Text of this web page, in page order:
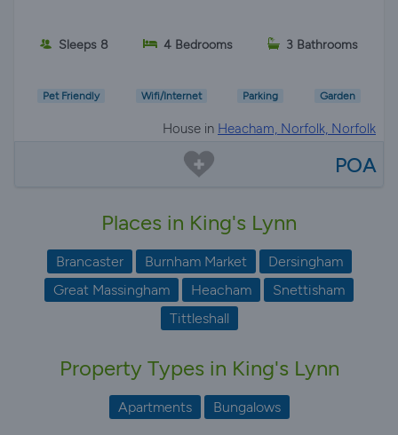
Sleeps 8 4 Bedrooms 3 Bathrooms
Pet Friendly Wifi/Internet Parking Garden
House in Heacham, Norfolk, Norfolk
POA
Places in King's Lynn
Brancaster Burnham Market
Dersingham
Great Massingham
Heacham
Snettisham
Tittleshall
Property Types in King's Lynn
Apartments Bungalows